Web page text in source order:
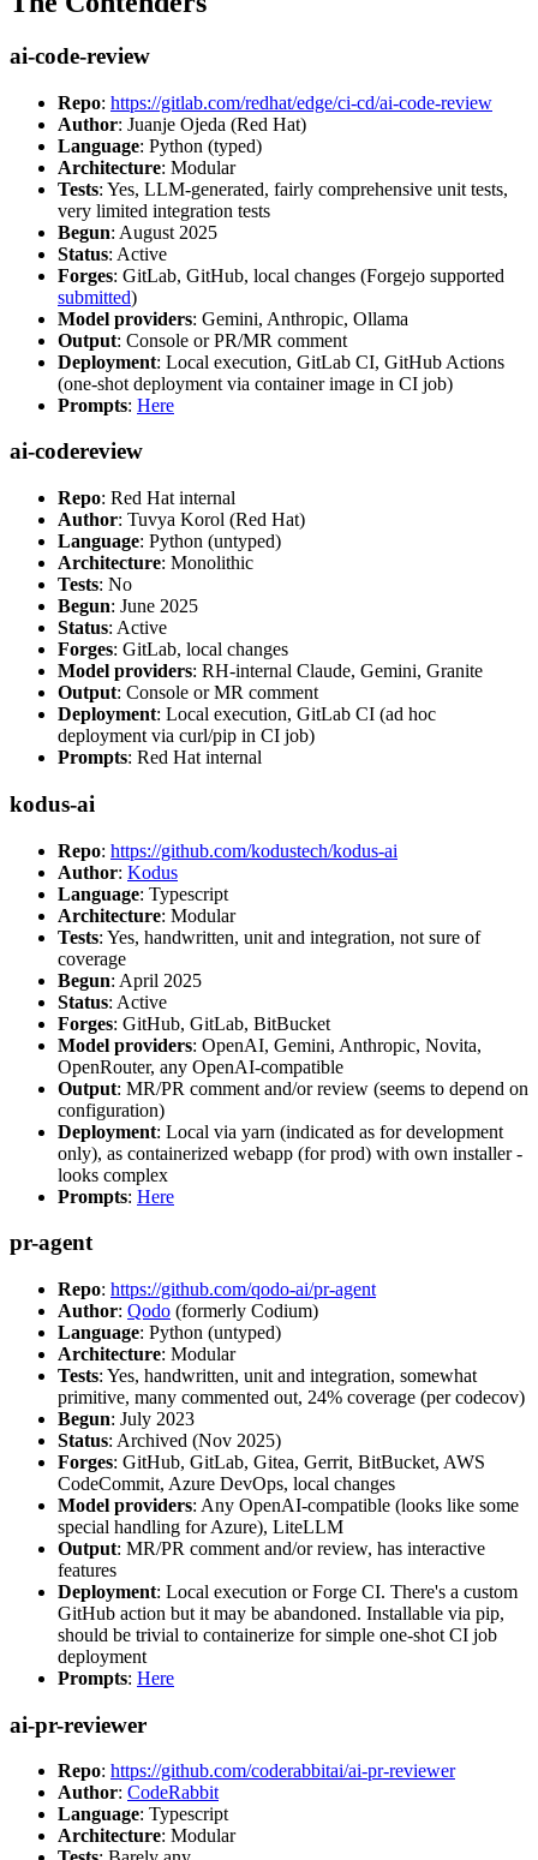
ai-code-review
Repo: https://gitlab.com/redhat/edge/ci-cd/ai-code-review
Author: Juanje Ojeda (Red Hat)
Language: Python (typed)
Architecture: Modular
Tests: Yes, LLM-generated, fairly comprehensive unit tests,
very limited integration tests
Begun: August 2025
Status: Active
Forges: GitLab, GitHub, local changes (Forgejo supported
submitted)
Model providers: Gemini, Anthropic, Ollama
Output: Console or PR/MR comment
Deployment: Local execution, GitLab CI, GitHub Actions
(one-shot deployment via container image in CI job)
Prompts: Here
ai-codereview
Repo: Red Hat internal
Author: Tuvya Korol (Red Hat)
Language: Python (untyped)
Architecture: Monolithic
Tests: No
Begun: June 2025
Status: Active
Forges: GitLab, local changes
Model providers: RH-internal Claude, Gemini, Granite
Output: Console or MR comment
Deployment: Local execution, GitLab CI (ad hoc
deployment via curl/pip in CI job)
Prompts: Red Hat internal
kodus-ai
Repo: https://github.com/kodustech/kodus-ai
Author: Kodus
Language: Typescript
Architecture: Modular
Tests: Yes, handwritten, unit and integration, not sure of
coverage
Begun: April 2025
Status: Active
Forges: GitHub, GitLab, BitBucket
Model providers: OpenAI, Gemini, Anthropic, Novita,
OpenRouter, any OpenAI-compatible
Output: MR/PR comment and/or review (seems to depend on
configuration)
Deployment: Local via yarn (indicated as for development
only), as containerized webapp (for prod) with own installer -
looks complex
Prompts: Here
pr-agent
Repo: https://github.com/qodo-ai/pr-agent
Author: Qodo (formerly Codium)
Language: Python (untyped)
Architecture: Modular
Tests: Yes, handwritten, unit and integration, somewhat
primitive, many commented out, 24% coverage (per codecov)
Begun: July 2023
Status: Archived (Nov 2025)
Forges: GitHub, GitLab, Gitea, Gerrit, BitBucket, AWS
CodeCommit, Azure DevOps, local changes
Model providers: Any OpenAI-compatible (looks like some
special handling for Azure), LiteLLM
Output: MR/PR comment and/or review, has interactive
features
Deployment: Local execution or Forge CI. There's a custom
GitHub action but it may be abandoned. Installable via pip,
should be trivial to containerize for simple one-shot CI job
deployment
Prompts: Here
ai-pr-reviewer
Repo: https://github.com/coderabbitai/ai-pr-reviewer
Author: CodeRabbit
Language: Typescript
Architecture: Modular